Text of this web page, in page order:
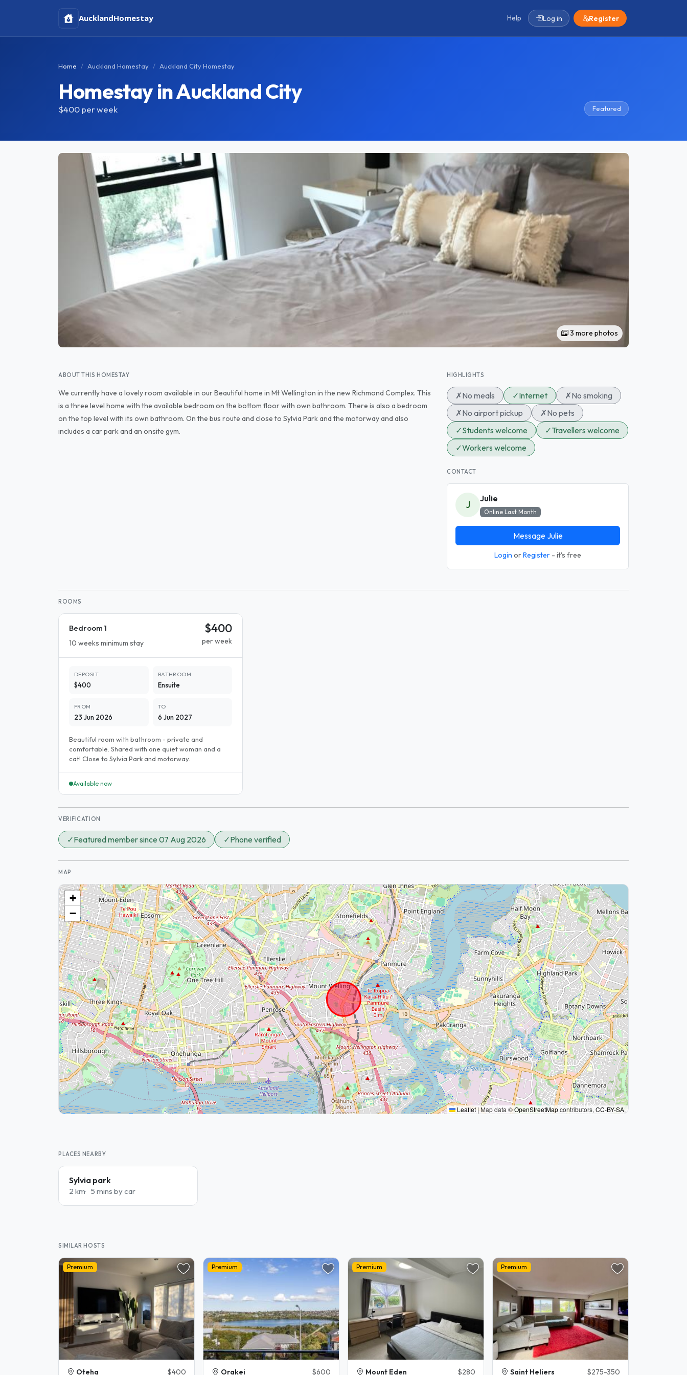
AucklandHomestay Help Log in Register
Home Auckland Homestay Auckland City Homestay
Homestay in Auckland City
$400per week Featured
3 more photos
ABOUT THIS HOMESTAY
We currently have a lovely room available in our Beautiful home in Mt Wellington in the new Richmond Complex. This
is a three level home with the available bedroom on the bottom floor with own bathroom. There is also a bedroom
on the top level with its own bathroom. On the bus route and close to Sylvia Park and the motorway and also
includes a car park and an onsite gym.
HIGHLIGHTS
✗No meals ✓Internet ✗No smoking
✗No airport pickup ✗No pets
✓Students welcome ✓Travellers welcome
✓Workers welcome
CONTACT
J
Julie
Online Last Month
Message Julie
Login orRegister - it's free
ROOMS
Bedroom 1
10 weeks minimum stay
$400
per week
DEPOSIT
$400
BATHROOM
Ensuite
FROM
23 Jun 2026
TO
6 Jun 2027
Beautiful room with bathroom - private and
comfortable. Shared with one quiet woman and a
cat! Close to Sylvia Park and motorway.
Available now
VERIFICATION
✓Featured member since 07 Aug 2026 ✓Phone verified
MAP
+
−
Leaflet|Map data ©OpenStreetMapcontributors, CC-BY-SA,
PLACES NEARBY
Sylvia park
2 km 5 mins by car
SIMILAR HOSTS
Premium
Oteha $400
Premium
Orakei $600
Premium
Mount Eden $280
Premium
Saint Heliers $275-350